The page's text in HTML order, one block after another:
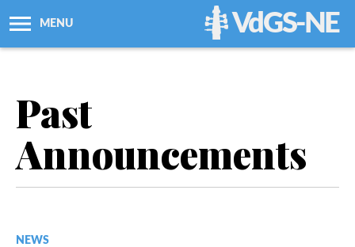
MENU VdGS-NE
Workshops + Classes
Newsletters
Past
Announcements
NEWS